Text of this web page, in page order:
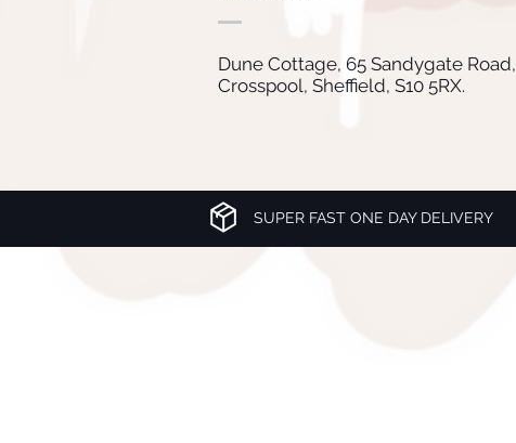
Dune Cottage, 65 Sandygate Road,
Crosspool, Sheffield, S10 5RX.
SUPER FAST ONE DAY DELIVERY